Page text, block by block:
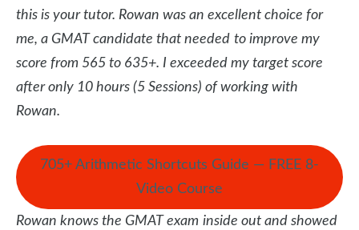
this is your tutor. Rowan was an excellent choice for
me, a GMAT candidate that needed to improve my
score from 565 to 635+. I exceeded my target score
after only 10 hours (5 Sessions) of working with
Rowan.
705+ Arithmetic Shortcuts Guide — FREE 8-
Video Course
Rowan knows the GMAT exam inside out and showed